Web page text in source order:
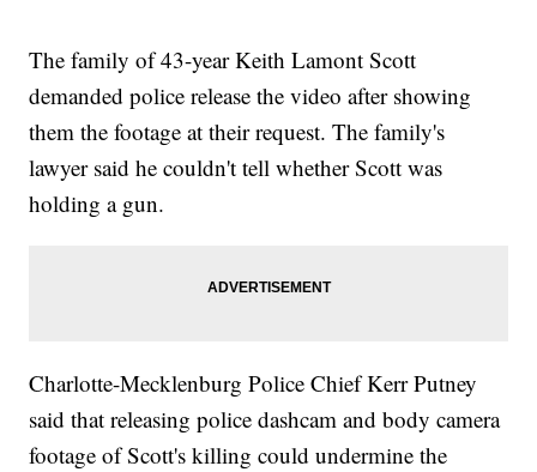
The family of 43-year Keith Lamont Scott
demanded police release the video after showing
them the footage at their request. The family's
lawyer said he couldn't tell whether Scott was
holding a gun.
Charlotte-Mecklenburg Police Chief Kerr Putney
said that releasing police dashcam and body camera
footage of Scott's killing could undermine the